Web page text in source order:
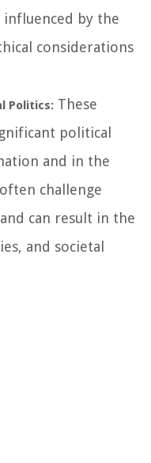
by the
considerations
Politics: These
political
and in the
challenge
can result in the
and societal